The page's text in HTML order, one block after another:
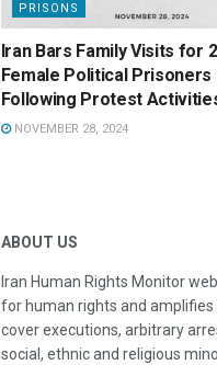
PRISONS
Iran Bars Family Visits for
Female Political Prisoners
Following Protest
NOVEMBER 28, 2024
ABOUT US
Iran Human Rights Monitor
for human rights and
cover executions, arbitrary
social, ethnic and religious